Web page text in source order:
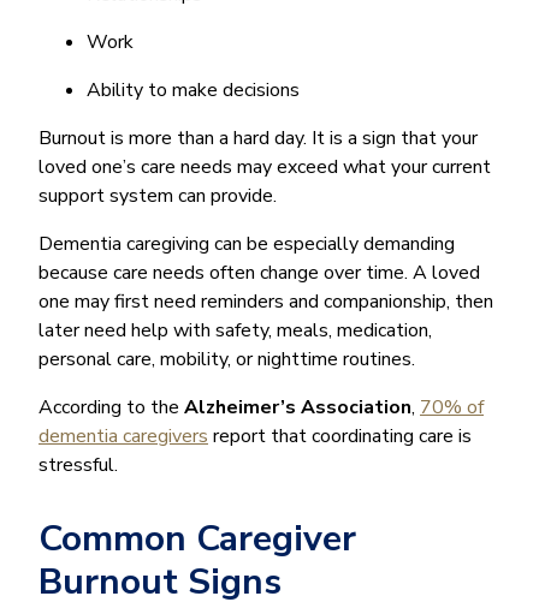
Work
Ability to make decisions
Burnout is more than a hard day. It is a sign that your
loved one’s care needs may exceed what your current
support system can provide.
Dementia caregiving can be especially demanding
because care needs often change over time. A loved
one may first need reminders and companionship, then
later need help with safety, meals, medication,
personal care, mobility, or nighttime routines.
According to the Alzheimer’s Association, 70% of
dementia caregivers report that coordinating care is
stressful.
Common Caregiver
Burnout Signs